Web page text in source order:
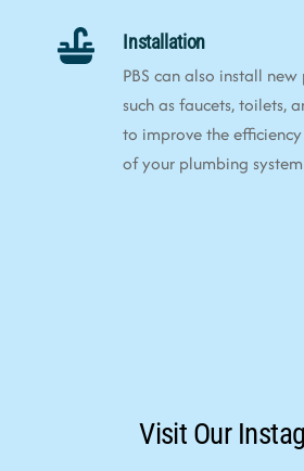
Installation
PBS can also install
such as faucets, toilets,
to improve the
of your plumbing system
Visit Our